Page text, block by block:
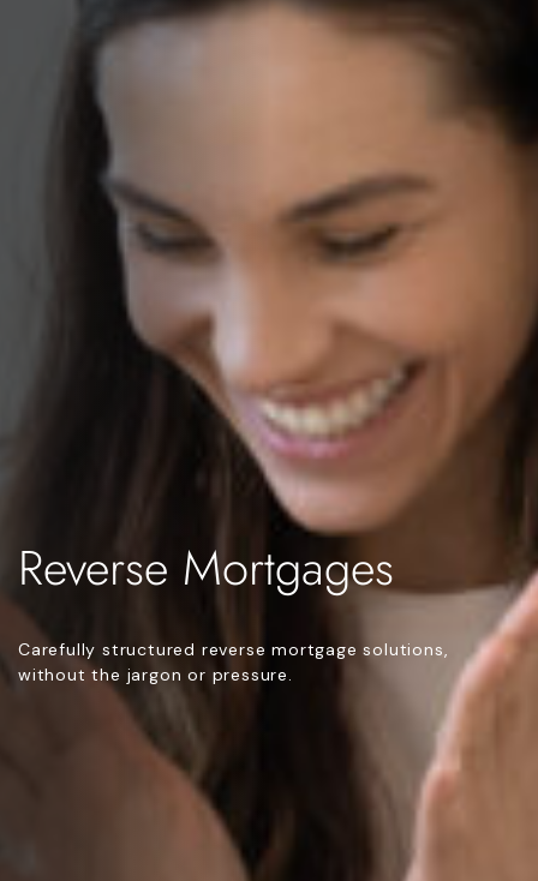
Reverse Mortgages
Carefully structured reverse mortgage solutions,
without the jargon or pressure.